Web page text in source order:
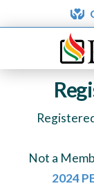
Not a
2024